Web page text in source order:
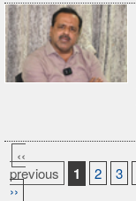
‹‹
previous
1 2 3
››